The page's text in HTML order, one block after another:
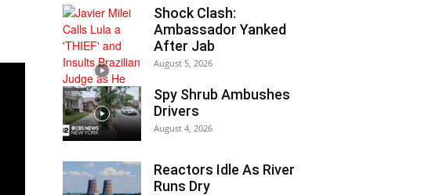
Shock Clash:
Ambassador Yanked
After Jab
August 5, 2026
Spy Shrub Ambushes
Drivers
August 4, 2026
Reactors Idle As River
Runs Dry